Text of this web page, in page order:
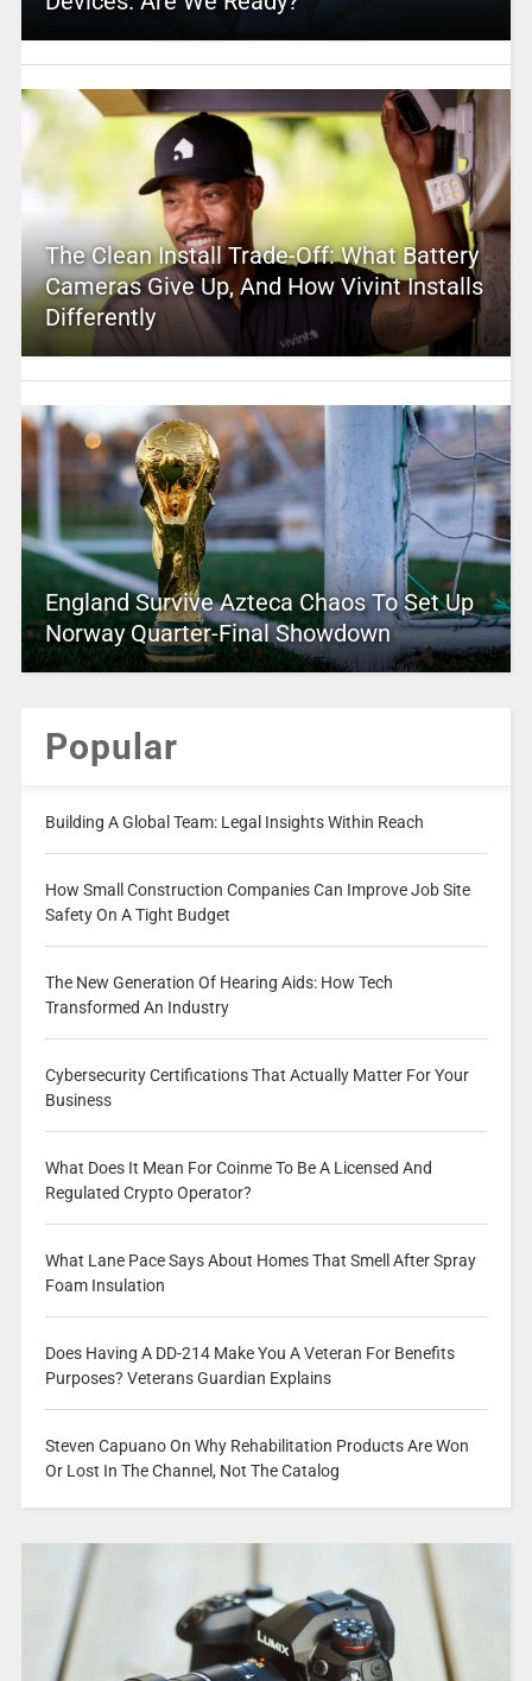
The Clean Install Trade-Off: What Battery
Cameras Give Up, And How Vivint Installs
Differently
England Survive Azteca Chaos To Set Up
Norway Quarter-Final Showdown
Popular
Building A Global Team: Legal Insights Within Reach
How Small Construction Companies Can Improve Job Site
Safety On A Tight Budget
The New Generation Of Hearing Aids: How Tech
Transformed An Industry
Cybersecurity Certifications That Actually Matter For Your
Business
What Does It Mean For Coinme To Be A Licensed And
Regulated Crypto Operator?
What Lane Pace Says About Homes That Smell After Spray
Foam Insulation
Does Having A DD-214 Make You A Veteran For Benefits
Purposes? Veterans Guardian Explains
Steven Capuano On Why Rehabilitation Products Are Won
Or Lost In The Channel, Not The Catalog